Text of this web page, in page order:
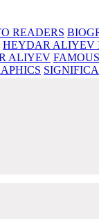
READERS
HEYDAR ALIYEV
ALIYEV